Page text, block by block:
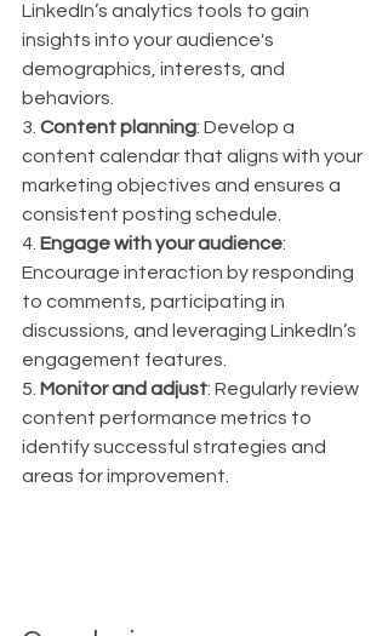
LinkedIn’s analytics tools to gain
insights into your audience's
demographics, interests, and
behaviors.
3. Content planning: Develop a
content calendar that aligns with your
marketing objectives and ensures a
consistent posting schedule.
4. Engage with your audience:
Encourage interaction by responding
to comments, participating in
discussions, and leveraging LinkedIn’s
engagement features.
5. Monitor and adjust: Regularly review
content performance metrics to
identify successful strategies and
areas for improvement.